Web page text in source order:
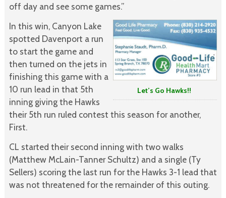
off day and see some games.”
Let’s Go Hawks!!
In this win, Canyon Lake
spotted Davenport a run
to start the game and
then turned on the jets in
finishing this game with a
10 run lead in that 5th
inning giving the Hawks
their 5th run ruled contest this season for another,
First.
CL started their second inning with two walks
(Matthew McLain-Tanner Schultz) and a single (Ty
Sellers) scoring the last run for the Hawks 3-1 lead that
was not threatened for the remainder of this outing.